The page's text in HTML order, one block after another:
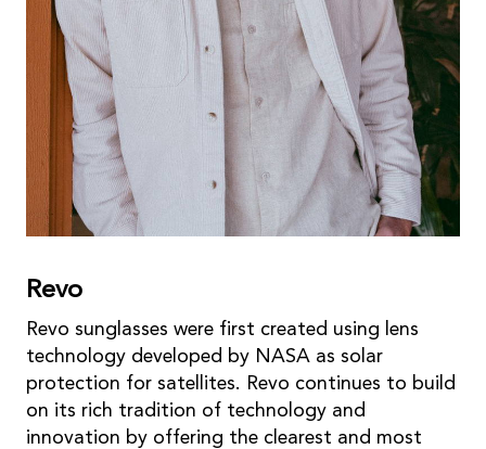
Revo
Revo sunglasses were first created using lens
technology developed by NASA as solar
protection for satellites. Revo continues to build
on its rich tradition of technology and
innovation by offering the clearest and most